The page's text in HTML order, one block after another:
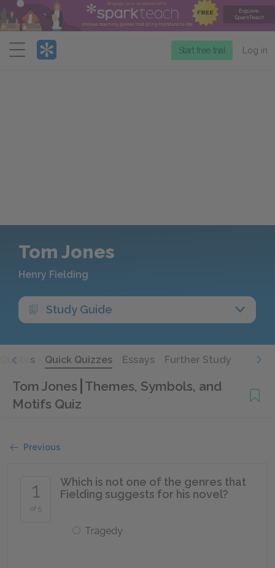
Menu
Start free trial Log in
Tom Jones
Henry Fielding
Study Guide
Quotes Quick Quizzes Essays Further Study
Tom Jones Themes, Symbols, and
Motifs Quiz
Previous
1
of 5
Which is not one of the genres that
Fielding suggests for his novel?
Tragedy